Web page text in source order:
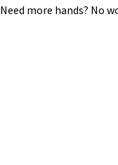
Need more hands? No